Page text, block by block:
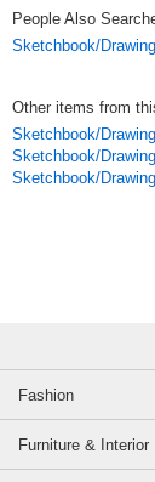
People Also
Sketchbook/
Other items from
Sketchbook/
Sketchbook/
Sketchbook/
Fashion
Furniture & Interior